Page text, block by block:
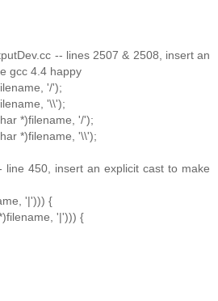
-- lines 2507 & 2508, insert an
gcc 4.4 happy
'/');
'\\');
*)filename, '/');
*)filename, '\\');
line 450, insert an explicit cast to make
'|'))) {
'|'))) {